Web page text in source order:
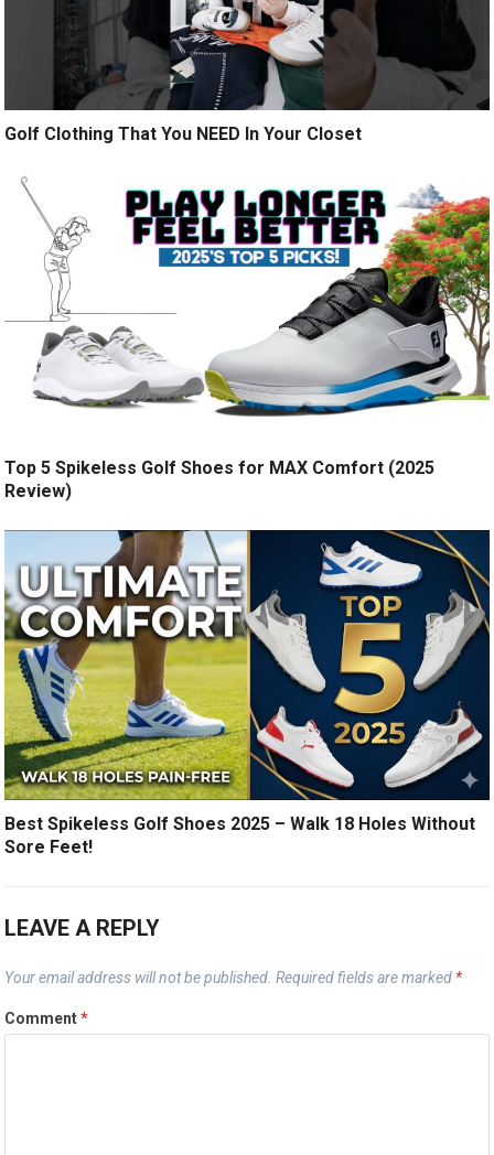
Golf Clothing That You NEED In Your Closet
Top 5 Spikeless Golf Shoes for MAX Comfort (2025
Review)
Best Spikeless Golf Shoes 2025 – Walk 18 Holes Without
Sore Feet!
LEAVE A REPLY
Your email address will not be published. Required fields are marked *
Comment*